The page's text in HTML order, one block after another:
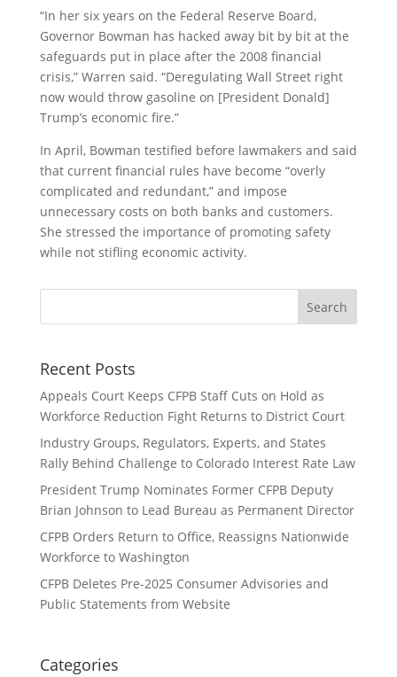
“In her six years on the Federal Reserve Board,
Governor Bowman has hacked away bit by bit at the
safeguards put in place after the 2008 financial
crisis,” Warren said. “Deregulating Wall Street right
now would throw gasoline on [President Donald]
Trump’s economic fire.”
In April, Bowman testified before lawmakers and said
that current financial rules have become “overly
complicated and redundant,” and impose
unnecessary costs on both banks and customers.
She stressed the importance of promoting safety
while not stifling economic activity.
Recent Posts
Appeals Court Keeps CFPB Staff Cuts on Hold as
Workforce Reduction Fight Returns to District Court
Industry Groups, Regulators, Experts, and States
Rally Behind Challenge to Colorado Interest Rate Law
President Trump Nominates Former CFPB Deputy
Brian Johnson to Lead Bureau as Permanent Director
CFPB Orders Return to Office, Reassigns Nationwide
Workforce to Washington
CFPB Deletes Pre-2025 Consumer Advisories and
Public Statements from Website
Categories